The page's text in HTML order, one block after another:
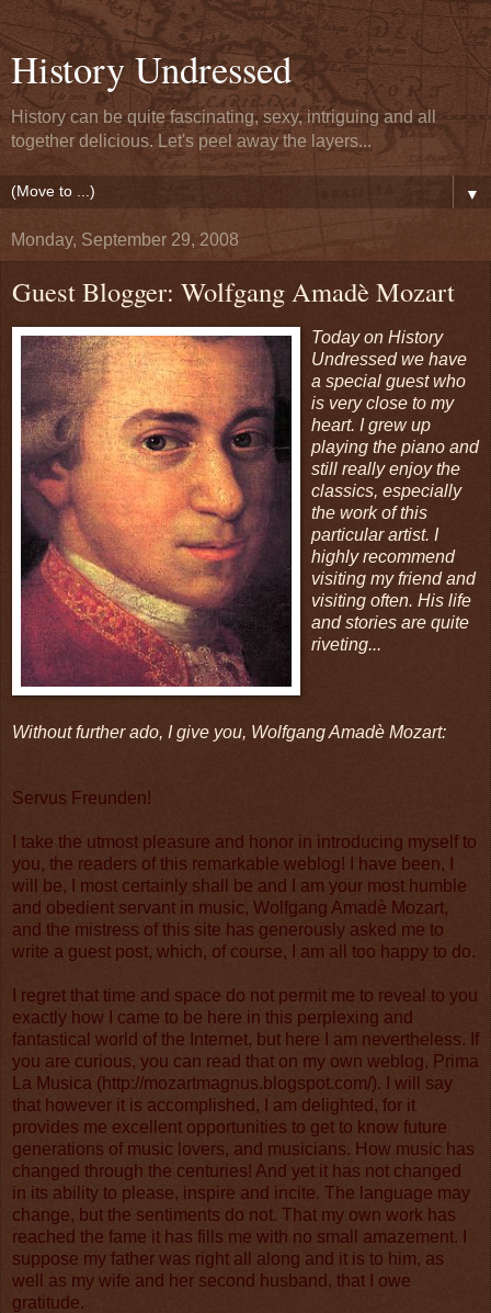
History Undressed
History can be quite fascinating, sexy, intriguing and all
together delicious. Let's peel away the layers...
▼
Monday, September 29, 2008
Guest Blogger: Wolfgang Amadè Mozart
Today on History
Undressed we have
a special guest who
is very close to my
heart. I grew up
playing the piano and
still really enjoy the
classics, especially
the work of this
particular artist. I
highly recommend
visiting my friend and
visiting often. His life
and stories are quite
riveting...
Without further ado, I give you, Wolfgang Amadè Mozart:
Servus Freunden!
I take the utmost pleasure and honor in introducing myself to
you, the readers of this remarkable weblog! I have been, I
will be, I most certainly shall be and I am your most humble
and obedient servant in music, Wolfgang Amadè Mozart,
and the mistress of this site has generously asked me to
write a guest post, which, of course, I am all too happy to do.
I regret that time and space do not permit me to reveal to you
exactly how I came to be here in this perplexing and
fantastical world of the Internet, but here I am nevertheless. If
you are curious, you can read that on my own weblog, Prima
La Musica (http://mozartmagnus.blogspot.com/). I will say
that however it is accomplished, I am delighted, for it
provides me excellent opportunities to get to know future
generations of music lovers, and musicians. How music has
changed through the centuries! And yet it has not changed
in its ability to please, inspire and incite. The language may
change, but the sentiments do not. That my own work has
reached the fame it has fills me with no small amazement. I
suppose my father was right all along and it is to him, as
well as my wife and her second husband, that I owe
gratitude.